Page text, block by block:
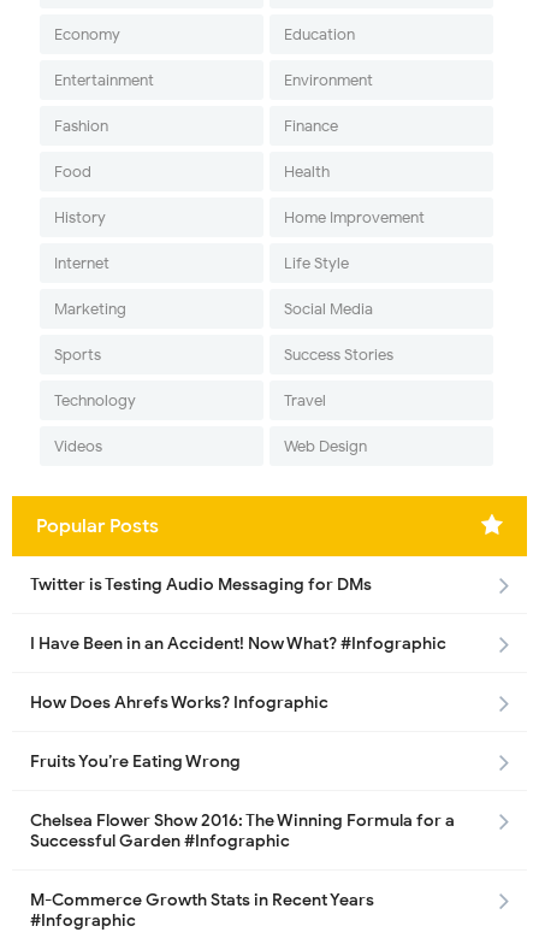
Economy Education
Entertainment Environment
Fashion Finance
Food Health
History Home Improvement
Internet Life Style
Marketing Social Media
Sports Success Stories
Technology Travel
Videos Web Design
Popular Posts
Twitter is Testing Audio Messaging for DMs
I Have Been in an Accident! Now What? #Infographic
How Does Ahrefs Works? Infographic
Fruits You’re Eating Wrong
Chelsea Flower Show 2016: The Winning Formula for a
Successful Garden #Infographic
M-Commerce Growth Stats in Recent Years
#Infographic